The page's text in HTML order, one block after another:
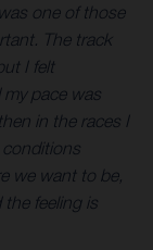
one of those
The track
I felt
pace was
in the races I
we want to be,
the feeling is